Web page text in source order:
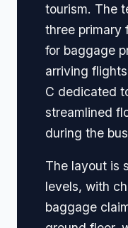
tourism. The
three primary
for baggage
arriving
C dedicated
streamlined
during the
The layout is
levels, with
baggage